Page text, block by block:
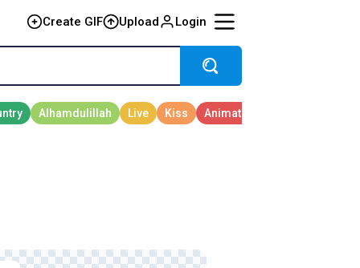
Create GIF Upload Login